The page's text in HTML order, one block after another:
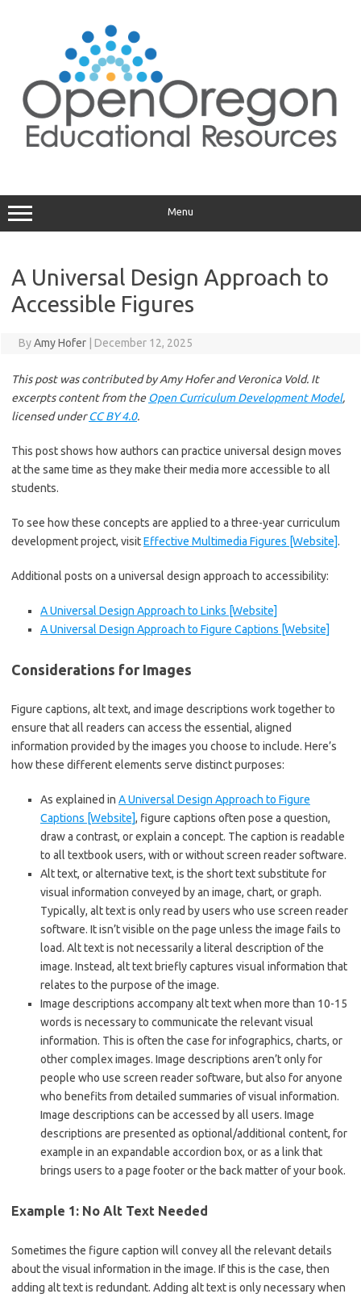
Menu
A Universal Design Approach to
Accessible Figures
ByAmy Hofer December 12, 2025
This post was contributed by Amy Hofer and Veronica Vold. It
excerpts content from theOpen Curriculum Development Model,
licensed underCC BY 4.0.
This post shows how authors can practice universal design moves
at the same time as they make their media more accessible to all
students.
To see how these concepts are applied to a three-year curriculum
development project, visitEffective Multimedia Figures [Website].
Additional posts on a universal design approach to accessibility:
A Universal Design Approach to Links [Website]
A Universal Design Approach to Figure Captions [Website]
Considerations for Images
Figure captions, alt text, and image descriptions work together to
ensure that all readers can access the essential, aligned
information provided by the images you choose to include. Here’s
how these different elements serve distinct purposes:
As explained in A Universal Design Approach to Figure
Captions [Website], figure captions often pose a question,
draw a contrast, or explain a concept. The caption is readable
to all textbook users, with or without screen reader software.
Alt text, or alternative text, is the short text substitute for
visual information conveyed by an image, chart, or graph.
Typically, alt text is only read by users who use screen reader
software. It isn’t visible on the page unless the image fails to
load. Alt text is not necessarily a literal description of the
image. Instead, alt text briefly captures visual information that
relates to the purpose of the image.
Image descriptions accompany alt text when more than 10-15
words is necessary to communicate the relevant visual
information. This is often the case for infographics, charts, or
other complex images. Image descriptions aren’t only for
people who use screen reader software, but also for anyone
who benefits from detailed summaries of visual information.
Image descriptions can be accessed by all users. Image
descriptions are presented as optional/additional content, for
example in an expandable accordion box, or as a link that
brings users to a page footer or the back matter of your book.
Example 1: No Alt Text Needed
Sometimes the figure caption will convey all the relevant details
about the visual information in the image. If this is the case, then
adding alt text is redundant. Adding alt text is only necessary when